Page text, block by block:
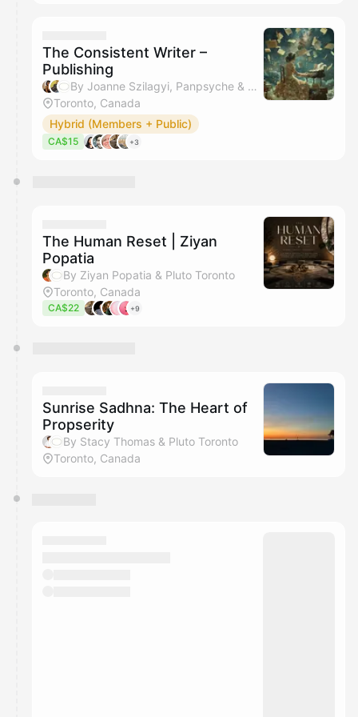
The Consistent Writer –
Publishing
By Joanne Szilagyi, Panpsyche & Pluto Toronto
Toronto, Canada
Hybrid (Members + Public)
CA$15 +3
The Human Reset | Ziyan
Popatia
By Ziyan Popatia & Pluto Toronto
Toronto, Canada
CA$22 +9
Sunrise Sadhna: The Heart of
Propserity
By Stacy Thomas & Pluto Toronto
Toronto, Canada